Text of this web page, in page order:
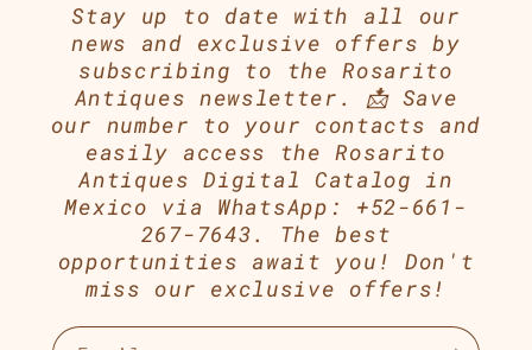
Stay up to date with all our
news and exclusive offers by
subscribing to the Rosarito
Antiques newsletter. 📩 Save
our number to your contacts and
easily access the Rosarito
Antiques Digital Catalog in
Mexico via WhatsApp: +52-661-
267-7643. The best
opportunities await you! Don't
miss our exclusive offers!